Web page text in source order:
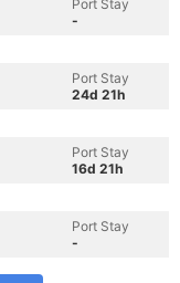
Port Stay
-
Port Stay
24d 21h
Port Stay
16d 21h
Port Stay
-